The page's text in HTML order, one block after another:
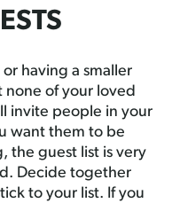
or having a smaller
none of your loved
invite people in your
want them to be
the guest list is very
Decide together
to your list. If you